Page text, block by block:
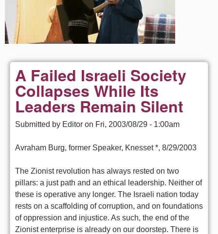
A Failed Israeli Society
Collapses While Its
Leaders Remain Silent
Submitted by Editor on Fri, 2003/08/29 - 1:00am
Avraham Burg, former Speaker, Knesset *, 8/29/2003
The Zionist revolution has always rested on two
pillars: a just path and an ethical leadership. Neither of
these is operative any longer. The Israeli nation today
rests on a scaffolding of corruption, and on foundations
of oppression and injustice. As such, the end of the
Zionist enterprise is already on our doorstep. There is